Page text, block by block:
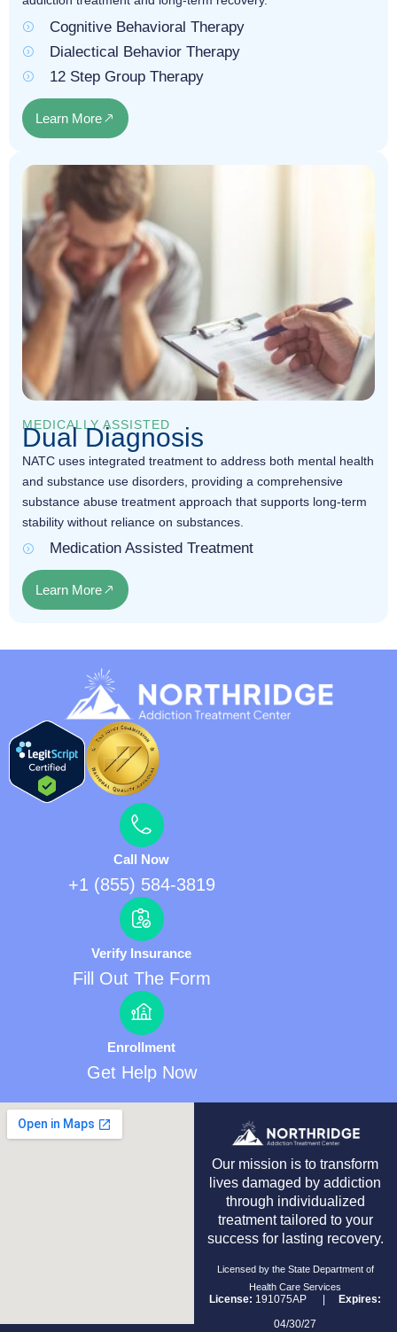
Cognitive Behavioral Therapy
Dialectical Behavior Therapy
12 Step Group Therapy
Learn More
MEDICALLY ASSISTED
Dual Diagnosis
NATC uses integrated treatment to address both mental health
and substance use disorders, providing a comprehensive
substance abuse treatment approach that supports long-term
stability without reliance on substances.
Medication Assisted Treatment
Learn More
Call Now
+1 (855) 584-3819
Verify Insurance
Fill Out The Form
Enrollment
Get Help Now
Our mission is to transform
lives damaged by addiction
through individualized
treatment tailored to your
success for lasting recovery.
Licensed by the State Department of
Health Care Services
License: 191075AP |
Expires:
04/30/27